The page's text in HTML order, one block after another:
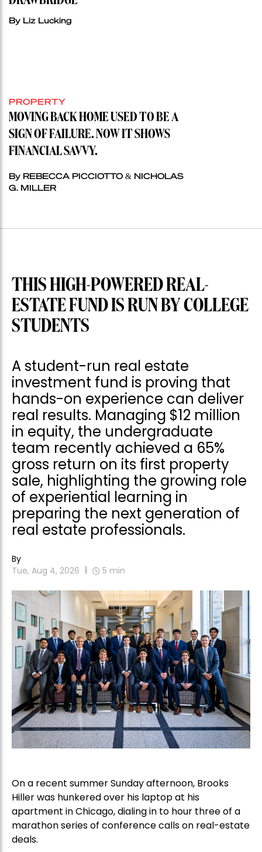
By Liz Lucking
PROPERTY
MOVING BACK HOME USED TO BE A
SIGN OF FAILURE. NOW IT SHOWS
FINANCIAL SAVVY.
By REBECCA PICCIOTTO & NICHOLAS
G. MILLER
THIS HIGH-POWERED REAL-
ESTATE FUND IS RUN BY COLLEGE
STUDENTS
A student-run real estate
investment fund is proving that
hands-on experience can deliver
real results. Managing $12 million
in equity, the undergraduate
team recently achieved a 65%
gross return on its first property
sale, highlighting the growing role
of experiential learning in
preparing the next generation of
real estate professionals.
By
Tue, Aug 4, 2026
5 min
On a recent summer Sunday afternoon, Brooks
Hiller was hunkered over his laptop at his
apartment in Chicago, dialing in to hour three of a
marathon series of conference calls on real-estate
deals.